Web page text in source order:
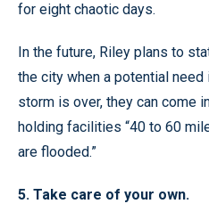
for eight chaotic days.
In the future, Riley plans to
the city when a potential need
storm is over, they can come
holding facilities “40 to 60
are flooded.”
5. Take care of your own.